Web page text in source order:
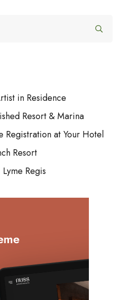
in Residence
Resort & Marina
Registration at Your Hotel
Resort
Regis